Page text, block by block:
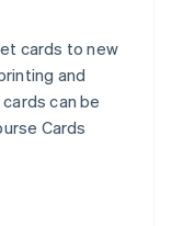
cards to new
and
can be
Cards